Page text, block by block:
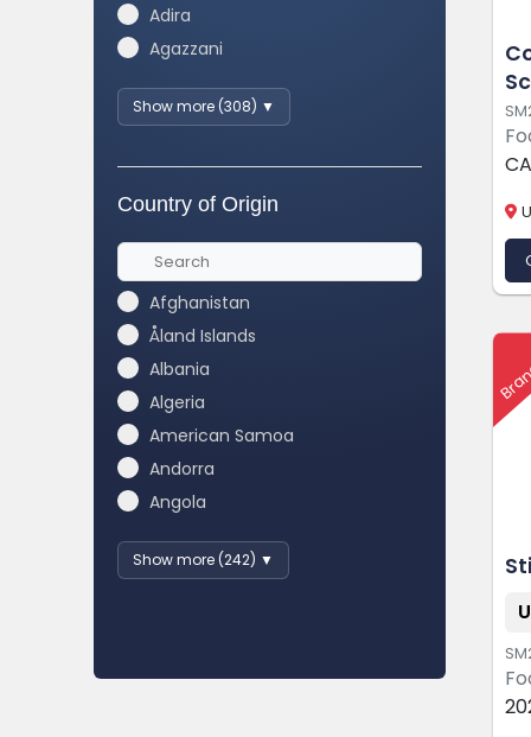
Adira
Agazzani
Show more (308) ▼
Country of Origin
Afghanistan
Åland Islands
Albania
Algeria
American Samoa
Andorra
Angola
Show more (242) ▼